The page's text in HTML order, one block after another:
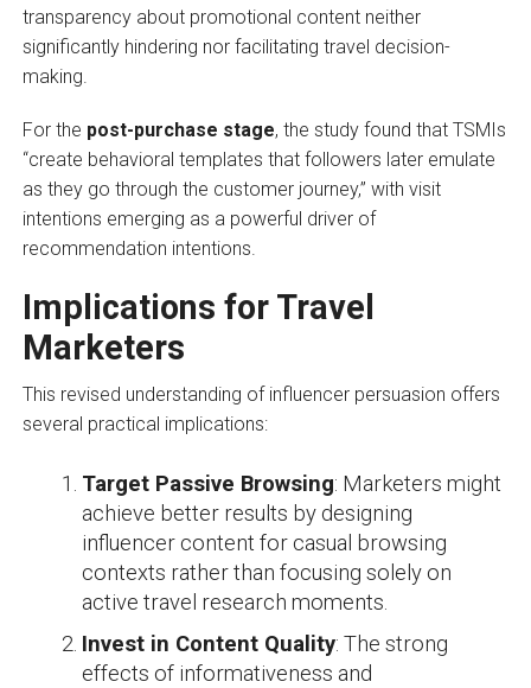
transparency about promotional content neither
significantly hindering nor facilitating travel decision-
making.
For the post-purchase stage, the study found that TSMIs
“create behavioral templates that followers later emulate
as they go through the customer journey,” with visit
intentions emerging as a powerful driver of
recommendation intentions.
Implications for Travel
Marketers
This revised understanding of influencer persuasion offers
several practical implications:
Target Passive Browsing: Marketers might
achieve better results by designing
influencer content for casual browsing
contexts rather than focusing solely on
active travel research moments.
Invest in Content Quality: The strong
effects of informativeness and